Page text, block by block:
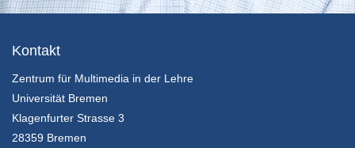
31/01/2022
31/01/2022
Kontakt
Zentrum für Multimedia in der Lehre
Universität Bremen
Klagenfurter Strasse 3
28359 Bremen